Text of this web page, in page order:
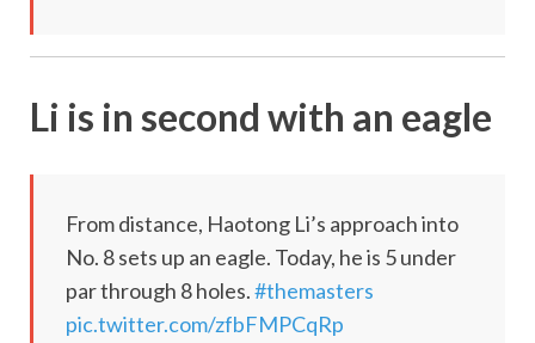
Li is in second with an eagle
From distance, Haotong Li’s approach into
No. 8 sets up an eagle. Today, he is 5 under
par through 8 holes.#themasters
pic.twitter.com/zfbFMPCqRp